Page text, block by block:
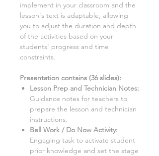
implement in your classroom and the
lesson's text is adaptable, allowing
you to adjust the duration and depth
of the activities based on your
students' progress and time
constraints.
Presentation contains (36slides):
Lesson Prep and Technician Notes:
Guidance notes for teachers to
prepare the lesson and technician
instructions.
Bell Work / Do Now Activity:
Engaging task to activate student
prior knowledge and set the stage